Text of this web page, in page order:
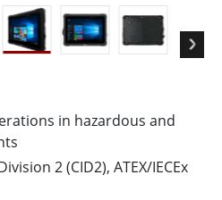
in hazardous and
2 (CID2), ATEX/IECEx